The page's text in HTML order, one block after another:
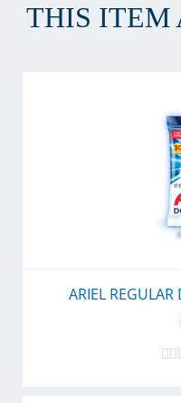
THIS ITEM
ARIEL